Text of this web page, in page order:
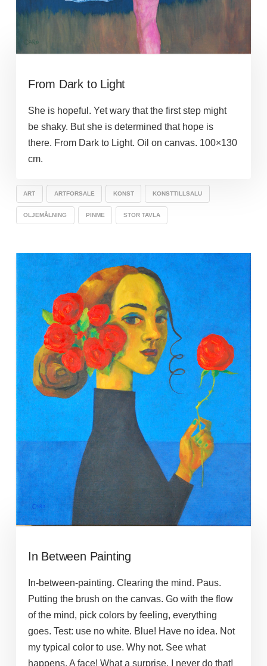
From Dark to Light
She is hopeful. Yet wary that the first step might
be shaky. But she is determined that hope is
there. From Dark to Light. Oil on canvas. 100×130
cm.
ART ARTFORSALE KONST KONSTTILLSALU
OLJEMÅLNING PINME STOR TAVLA
In Between Painting
In-between-painting. Clearing the mind. Paus.
Putting the brush on the canvas. Go with the flow
of the mind, pick colors by feeling, everything
goes. Test: use no white. Blue! Have no idea. Not
my typical color to use. Why not. See what
happens. A face! What a surprise. I never do that!